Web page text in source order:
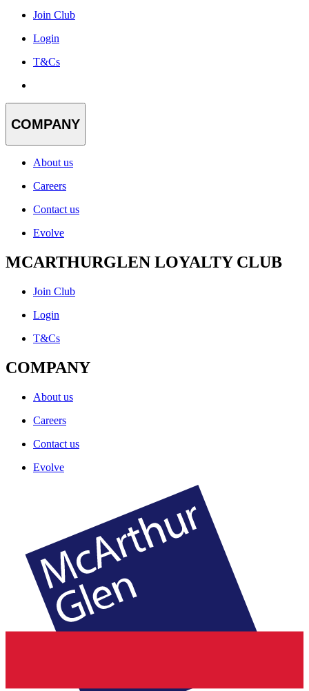
Join Club
Login
T&Cs
COMPANY
About us
Careers
Contact us
Evolve
MCARTHURGLEN LOYALTY CLUB
Join Club
Login
T&Cs
COMPANY
About us
Careers
Contact us
Evolve